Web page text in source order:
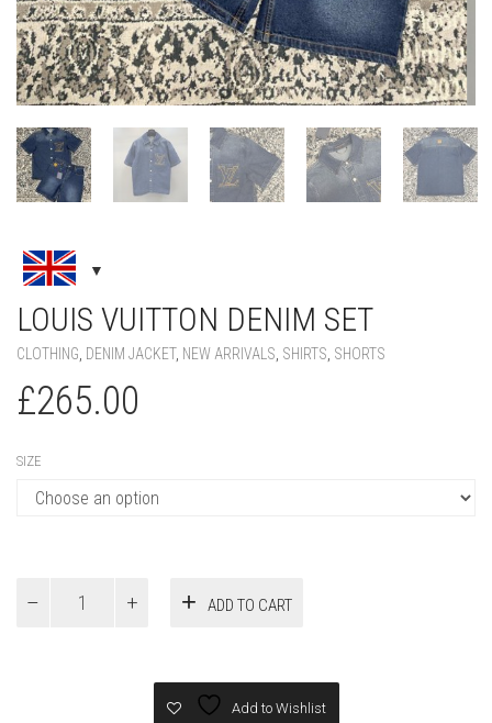
LOUIS VUITTON DENIM SET
CLOTHING DENIM JACKET, NEW ARRIVALS SHIRTS SHORTS
£265.00
SIZE
ADD TO CART
Add to Wishlist